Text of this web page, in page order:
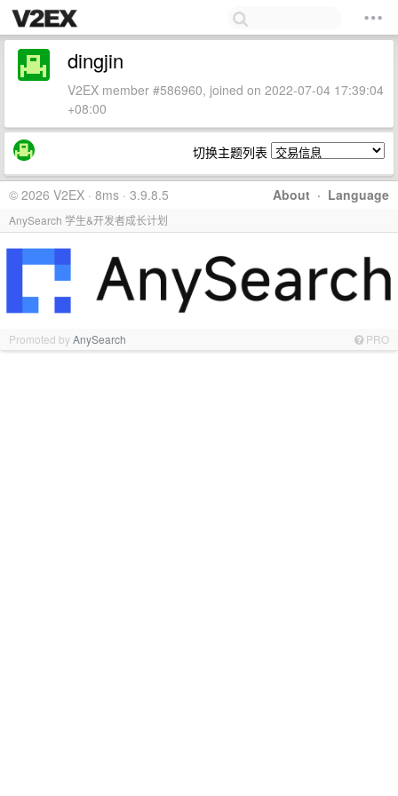
dingjin
V2EX member #586960, joined on 2022-07-04 17:39:04
+08:00
切换主题列表
About · Language
© 2026 V2EX · 8ms · 3.9.8.5
AnySearch 学生&开发者成长计划
Promoted byAnySearch PRO